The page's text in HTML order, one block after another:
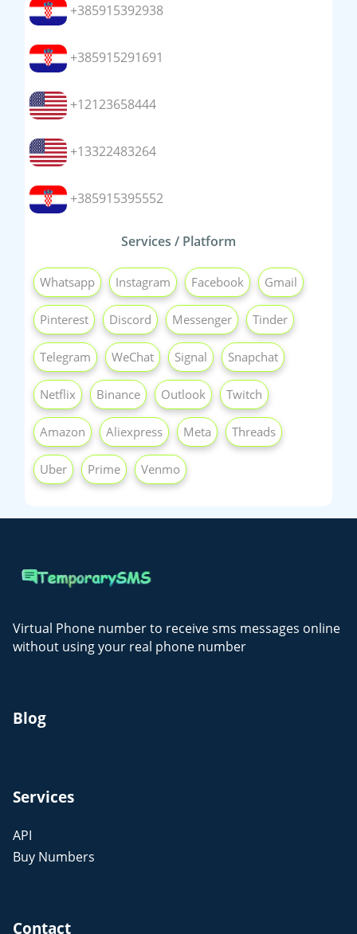
+385915392938
+385915291691
+12123658444
+13322483264
+385915395552
Services / Platform
Whatsapp Instagram Facebook Gmail
Pinterest Discord Messenger Tinder
Telegram WeChat Signal Snapchat
Netflix Binance Outlook Twitch
Amazon Aliexpress Meta Threads
Uber Prime Venmo
Virtual Phone number to receive sms messages online
without using your real phone number
Blog
Services
API
Buy Numbers
Contact